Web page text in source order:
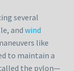
several
and wind
like
to maintain a
the pylon—